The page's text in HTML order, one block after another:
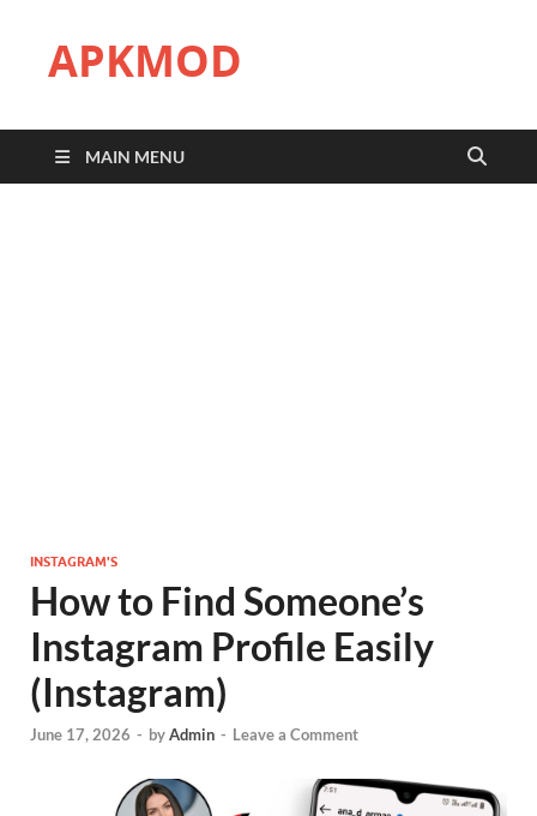
APKMOD
MAIN MENU
INSTAGRAM'S
How to Find Someone’s
Instagram Profile Easily
(Instagram)
June 17, 2026 - byAdmin - Leave a Comment